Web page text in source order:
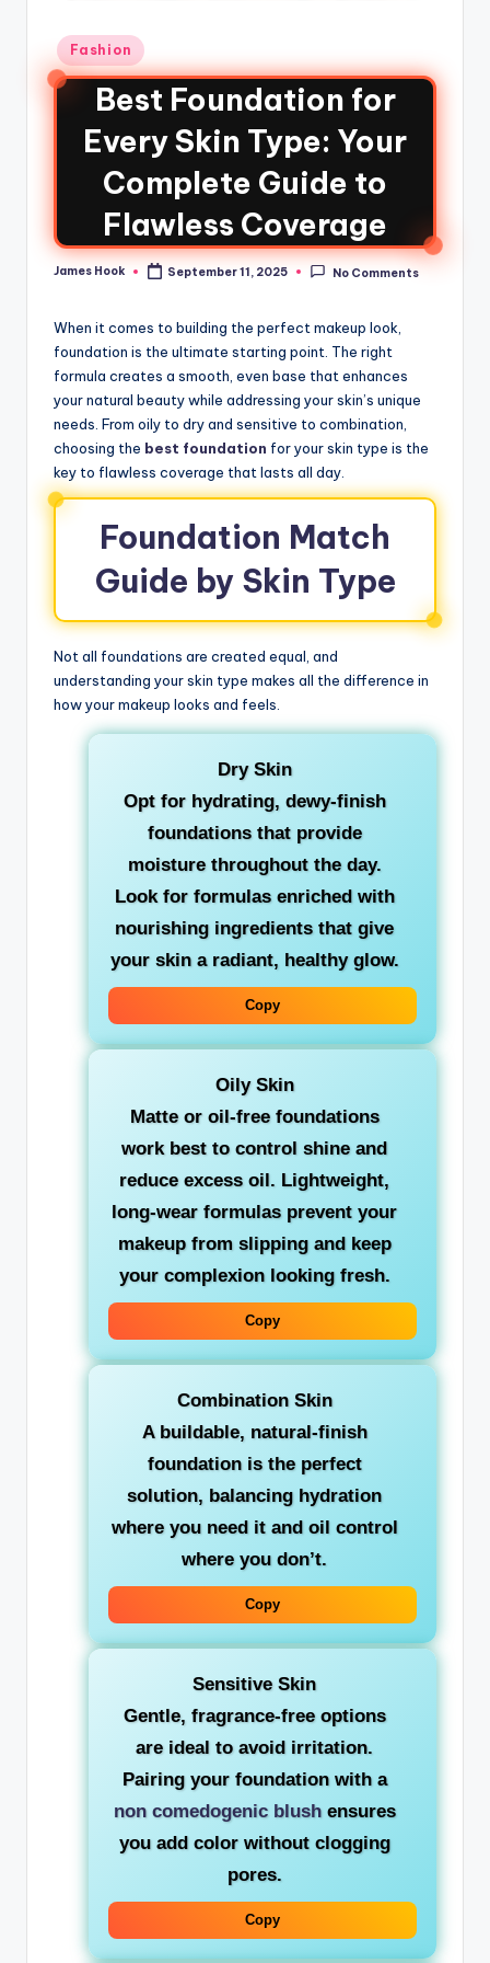
Fashion
Best Foundation for
Every Skin Type: Your
Complete Guide to
Flawless Coverage
James Hook September 11, 2025 No Comments
When it comes to building the perfect makeup look,
foundation is the ultimate starting point. The right
formula creates a smooth, even base that enhances
your natural beauty while addressing your skin’s unique
needs. From oily to dry and sensitive to combination,
choosing the best foundation for your skin type is the
key to flawless coverage that lasts all day.
Foundation Match
Guide by Skin Type
Not all foundations are created equal, and
understanding your skin type makes all the difference in
how your makeup looks and feels.
Dry Skin
Opt for hydrating, dewy-finish
foundations that provide
moisture throughout the day.
Look for formulas enriched with
nourishing ingredients that give
your skin a radiant, healthy glow.
Copy
Oily Skin
Matte or oil-free foundations
work best to control shine and
reduce excess oil. Lightweight,
long-wear formulas prevent your
makeup from slipping and keep
your complexion looking fresh.
Copy
Combination Skin
A buildable, natural-finish
foundation is the perfect
solution, balancing hydration
where you need it and oil control
where you don’t.
Copy
Sensitive Skin
Gentle, fragrance-free options
are ideal to avoid irritation.
Pairing your foundation with a
non comedogenic blushensures
you add color without clogging
pores.
Copy